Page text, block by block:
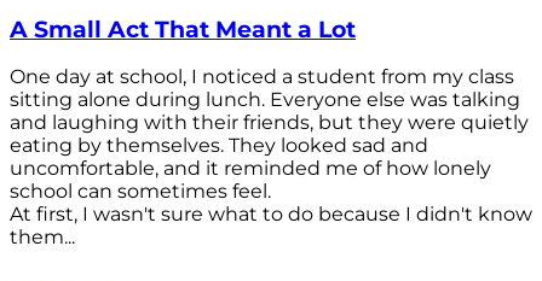
A Small Act That Meant a Lot
One day at school, I noticed a student from my class
sitting alone during lunch. Everyone else was talking
and laughing with their friends, but they were quietly
eating by themselves. They looked sad and
uncomfortable, and it reminded me of how lonely
school can sometimes feel.
At first, I wasn't sure what to do because I didn't know
them...